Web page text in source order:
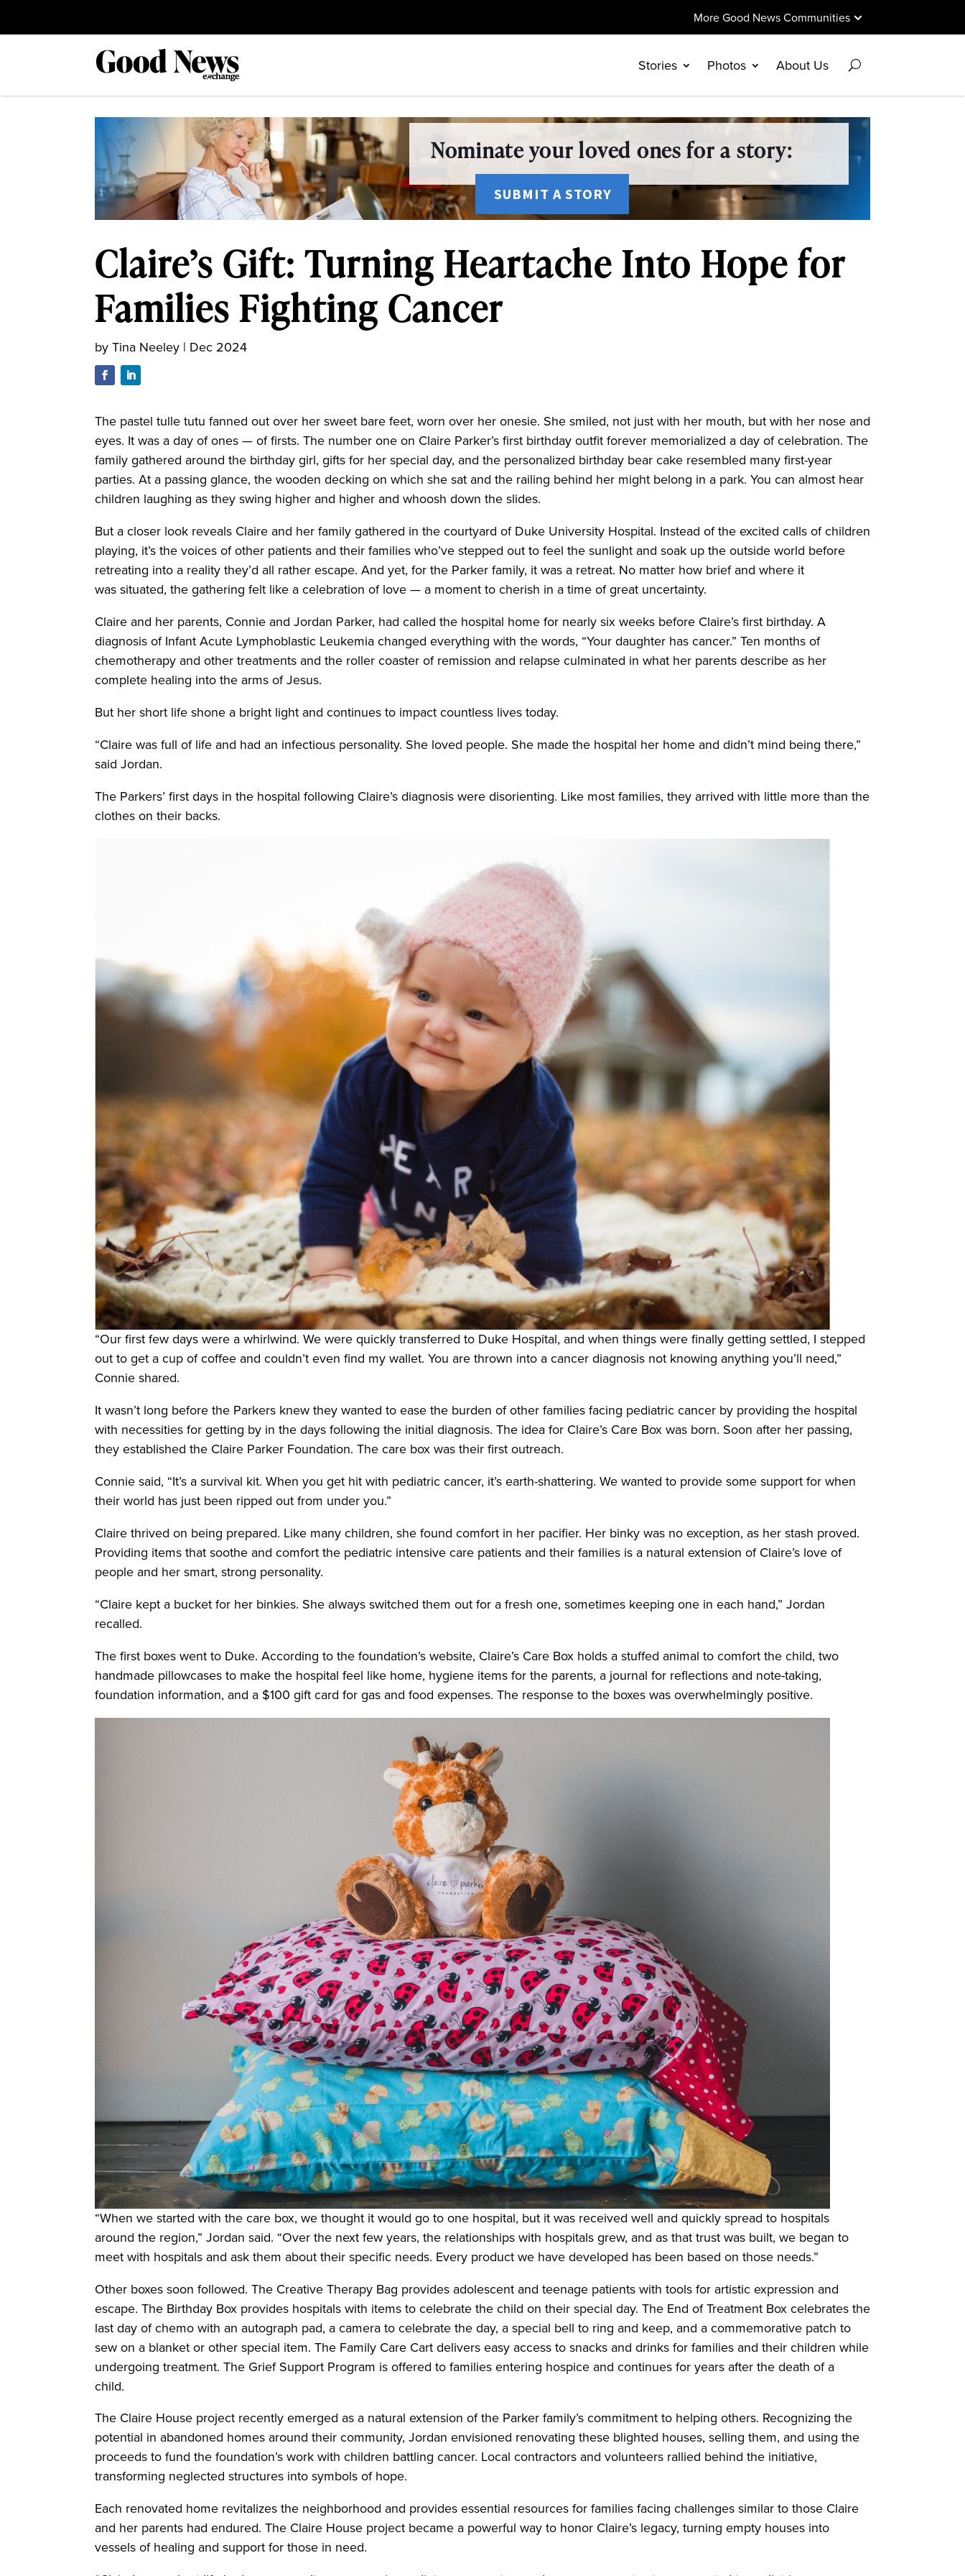
More Good News Communities
Stories Photos About Us
Nominate your loved ones for a story:
SUBMIT A STORY
Claire’s Gift: Turning Heartache Into Hope for
Families Fighting Cancer
byTina Neeley | Dec 2024
The pastel tulle tutu fanned out over her sweet bare feet, worn over her onesie. She smiled, not just with her mouth, but with her nose and
eyes. It was a day of ones — of firsts. The number one on Claire Parker’s first birthday outfit forever memorialized a day of celebration. The
family gathered around the birthday girl, gifts for her special day, and the personalized birthday bear cake resembled many first-year
parties. At a passing glance, the wooden decking on which she sat and the railing behind her might belong in a park. You can almost hear
children laughing as they swing higher and higher and whoosh down the slides.
But a closer look reveals Claire and her family gathered in the courtyard of Duke University Hospital. Instead of the excited calls of children
playing, it’s the voices of other patients and their families who’ve stepped out to feel the sunlight and soak up the outside world before
retreating into a reality they’d all rather escape. And yet, for the Parker family, it was a retreat. No matter how brief and where it
was situated, the gathering felt like a celebration of love — a moment to cherish in a time of great uncertainty.
Claire and her parents, Connie and Jordan Parker, had called the hospital home for nearly six weeks before Claire’s first birthday. A
diagnosis of Infant Acute Lymphoblastic Leukemia changed everything with the words, “Your daughter has cancer.” Ten months of
chemotherapy and other treatments and the roller coaster of remission and relapse culminated in what her parents describe as her
complete healing into the arms of Jesus.
But her short life shone a bright light and continues to impact countless lives today.
“Claire was full of life and had an infectious personality. She loved people. She made the hospital her home and didn’t mind being there,”
said Jordan.
The Parkers’ first days in the hospital following Claire’s diagnosis were disorienting. Like most families, they arrived with little more than the
clothes on their backs.
“Our first few days were a whirlwind. We were quickly transferred to Duke Hospital, and when things were finally getting settled, I stepped
out to get a cup of coffee and couldn’t even find my wallet. You are thrown into a cancer diagnosis not knowing anything you’ll need,”
Connie shared.
It wasn’t long before the Parkers knew they wanted to ease the burden of other families facing pediatric cancer by providing the hospital
with necessities for getting by in the days following the initial diagnosis. The idea for Claire’s Care Box was born. Soon after her passing,
they established the Claire Parker Foundation. The care box was their first outreach.
Connie said, “It’s a survival kit. When you get hit with pediatric cancer, it’s earth-shattering. We wanted to provide some support for when
their world has just been ripped out from under you.”
Claire thrived on being prepared. Like many children, she found comfort in her pacifier. Her binky was no exception, as her stash proved.
Providing items that soothe and comfort the pediatric intensive care patients and their families is a natural extension of Claire’s love of
people and her smart, strong personality.
“Claire kept a bucket for her binkies. She always switched them out for a fresh one, sometimes keeping one in each hand,” Jordan
recalled.
The first boxes went to Duke. According to the foundation’s website, Claire’s Care Box holds a stuffed animal to comfort the child, two
handmade pillowcases to make the hospital feel like home, hygiene items for the parents, a journal for reflections and note-taking,
foundation information, and a $100 gift card for gas and food expenses. The response to the boxes was overwhelmingly positive.
“When we started with the care box, we thought it would go to one hospital, but it was received well and quickly spread to hospitals
around the region,” Jordan said. “Over the next few years, the relationships with hospitals grew, and as that trust was built, we began to
meet with hospitals and ask them about their specific needs. Every product we have developed has been based on those needs.”
Other boxes soon followed. The Creative Therapy Bag provides adolescent and teenage patients with tools for artistic expression and
escape. The Birthday Box provides hospitals with items to celebrate the child on their special day. The End of Treatment Box celebrates the
last day of chemo with an autograph pad, a camera to celebrate the day, a special bell to ring and keep, and a commemorative patch to
sew on a blanket or other special item. The Family Care Cart delivers easy access to snacks and drinks for families and their children while
undergoing treatment. The Grief Support Program is offered to families entering hospice and continues for years after the death of a
child.
The Claire House project recently emerged as a natural extension of the Parker family’s commitment to helping others. Recognizing the
potential in abandoned homes around their community, Jordan envisioned renovating these blighted houses, selling them, and using the
proceeds to fund the foundation’s work with children battling cancer. Local contractors and volunteers rallied behind the initiative,
transforming neglected structures into symbols of hope.
Each renovated home revitalizes the neighborhood and provides essential resources for families facing challenges similar to those Claire
and her parents had endured. The Claire House project became a powerful way to honor Claire’s legacy, turning empty houses into
vessels of healing and support for those in need.